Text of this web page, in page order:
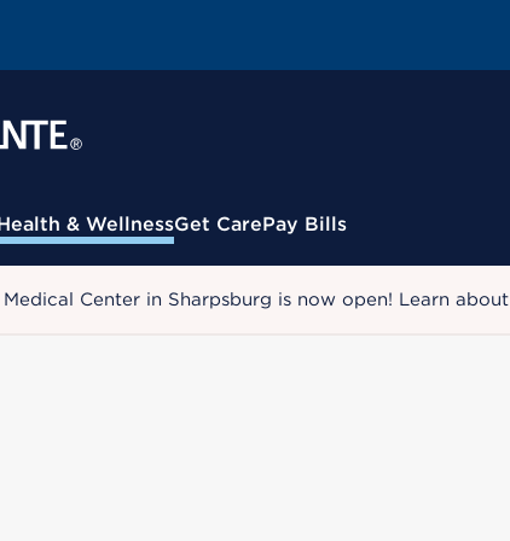
& WellnessGet CarePay Bills
Center in Sharpsburg is now open! Learn about